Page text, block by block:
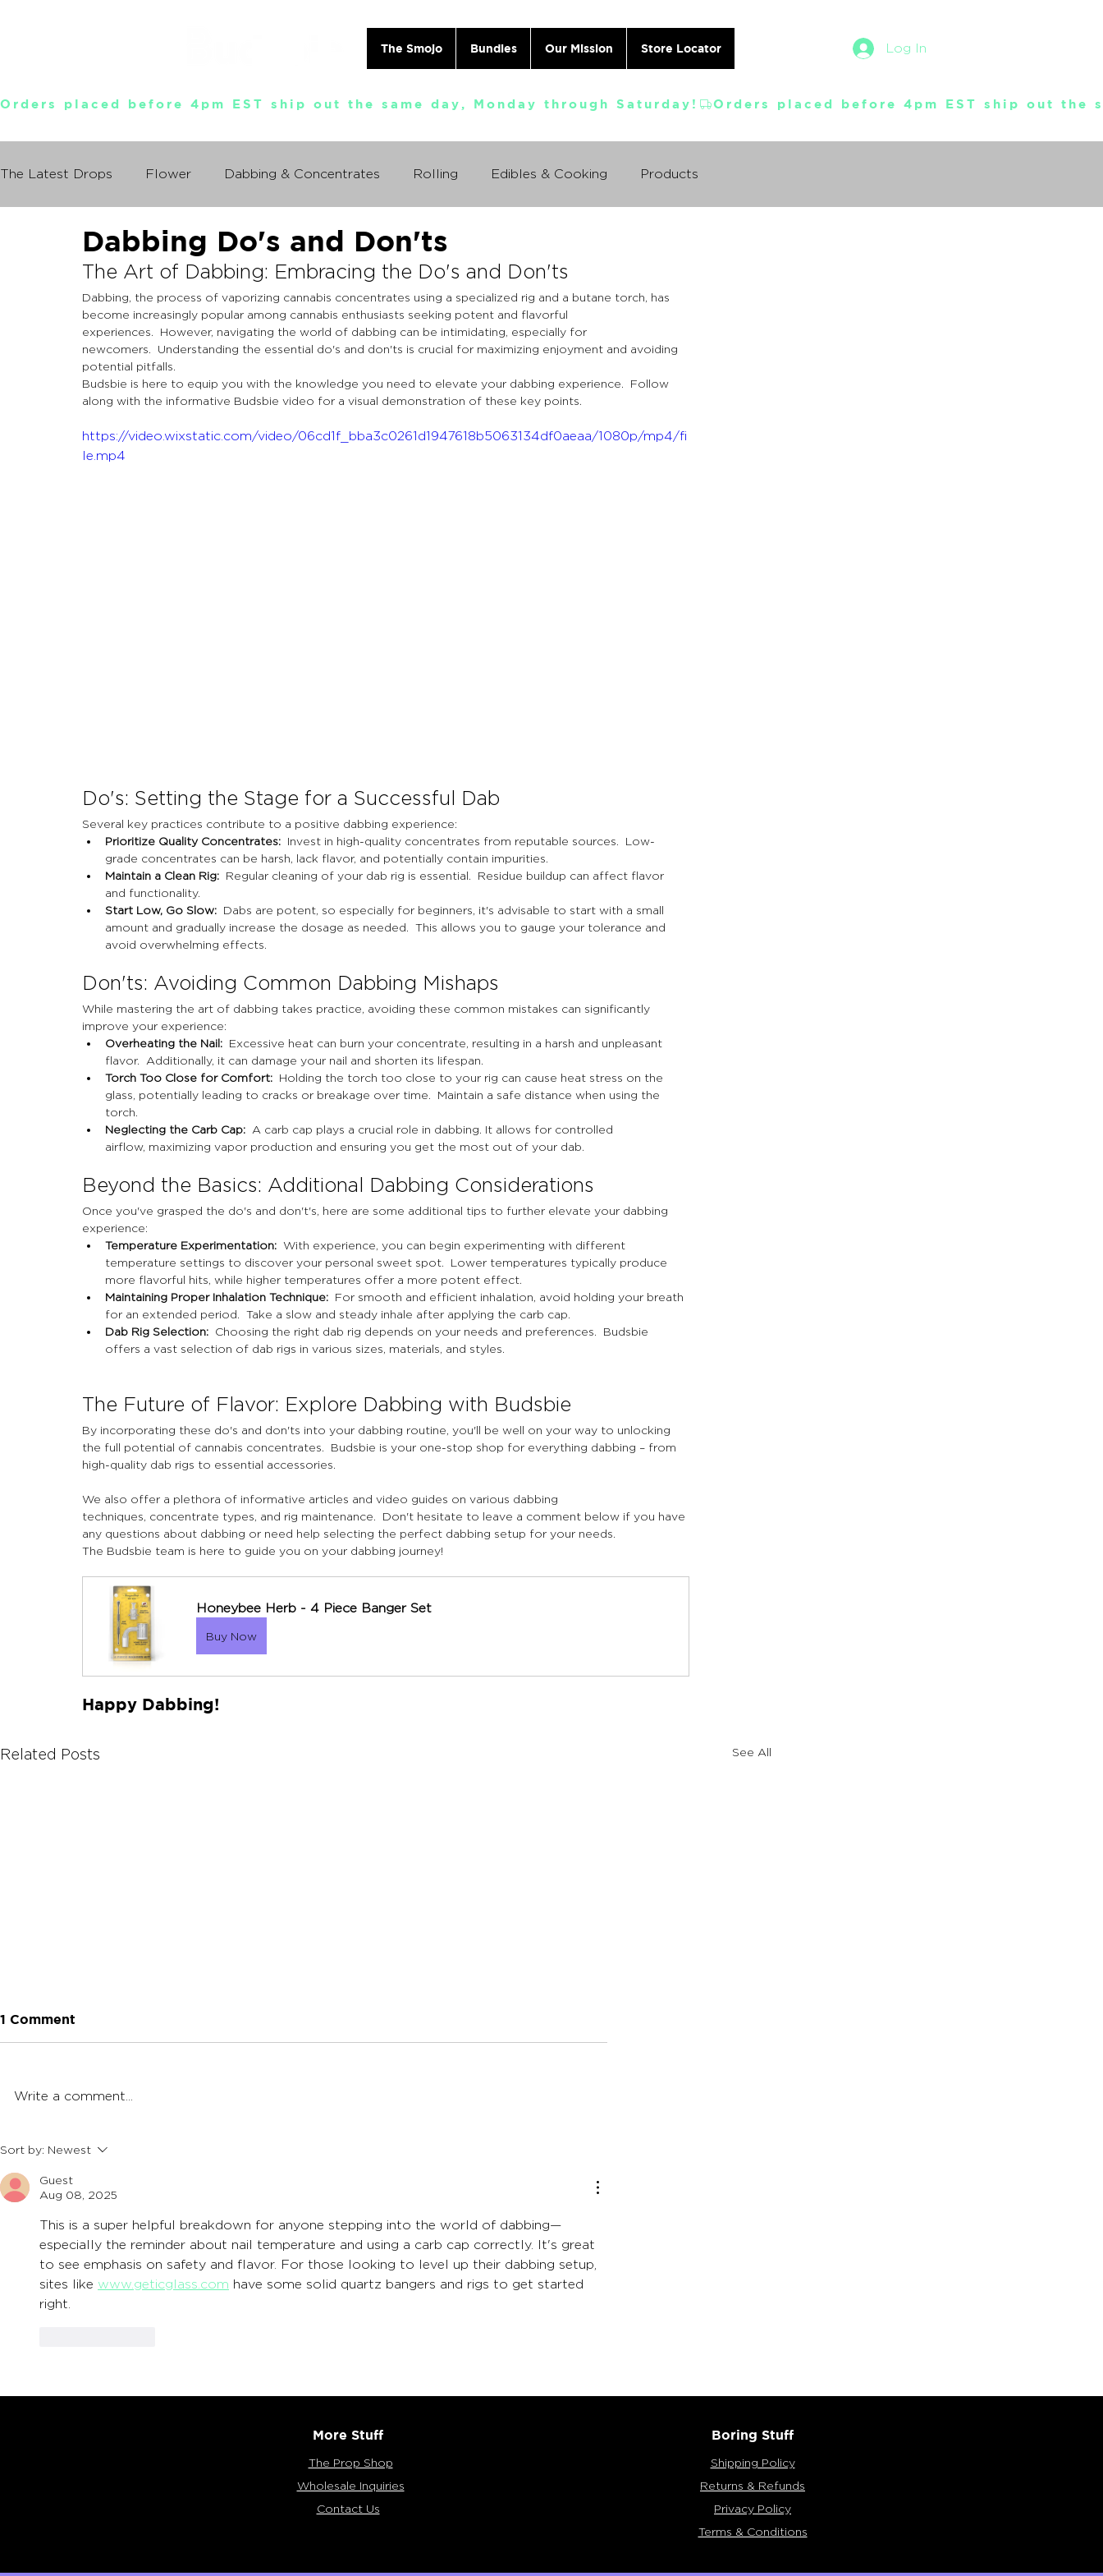
The Smojo Bundles Our Mission Store Locator Log In
Orders placed before 4pm EST ship out the same day, Monday through Saturday!
The Latest Drops Flower Dabbing & Concentrates Rolling Edibles & Cooking Products
Munchies World Tour Events Documentary Vaporizing
So You Wanna Try Weed? What I Learned From Jack Herer Just For Fun Featured Products
Let's Talk About Terps
Dabbing Do's and Don'ts
The Art of Dabbing: Embracing the Do's and Don'ts
Dabbing, the process of vaporizing cannabis concentrates using a specialized rig and a butane torch, has
become increasingly popular among cannabis enthusiasts seeking potent and flavorful
experiences.  However, navigating the world of dabbing can be intimidating, especially for
newcomers.  Understanding the essential do's and don'ts is crucial for maximizing enjoyment and avoiding
potential pitfalls.
Budsbie is here to equip you with the knowledge you need to elevate your dabbing experience.  Follow
along with the informative Budsbie video for a visual demonstration of these key points.
https://video.wixstatic.com/video/06cd1f_bba3c0261d1947618b5063134df0aeaa/1080p/mp4/fi
le.mp4
Do's: Setting the Stage for a Successful Dab
Several key practices contribute to a positive dabbing experience:
Prioritize Quality Concentrates: Invest in high-quality concentrates from reputable sources.  Low-
grade concentrates can be harsh, lack flavor, and potentially contain impurities.
Maintain a Clean Rig: Regular cleaning of your dab rig is essential.  Residue buildup can affect flavor
and functionality.
Start Low, Go Slow: Dabs are potent, so especially for beginners, it's advisable to start with a small
amount and gradually increase the dosage as needed.  This allows you to gauge your tolerance and
avoid overwhelming effects.
Don'ts: Avoiding Common Dabbing Mishaps
While mastering the art of dabbing takes practice, avoiding these common mistakes can significantly
improve your experience:
Overheating the Nail: Excessive heat can burn your concentrate, resulting in a harsh and unpleasant
flavor.  Additionally, it can damage your nail and shorten its lifespan.
Torch Too Close for Comfort: Holding the torch too close to your rig can cause heat stress on the
glass, potentially leading to cracks or breakage over time.  Maintain a safe distance when using the
torch.
Neglecting the Carb Cap: A carb cap plays a crucial role in dabbing. It allows for controlled
airflow, maximizing vapor production and ensuring you get the most out of your dab.
Beyond the Basics: Additional Dabbing Considerations
Once you've grasped the do's and don't's, here are some additional tips to further elevate your dabbing
experience:
Temperature Experimentation: With experience, you can begin experimenting with different
temperature settings to discover your personal sweet spot.  Lower temperatures typically produce
more flavorful hits, while higher temperatures offer a more potent effect.
Maintaining Proper Inhalation Technique: For smooth and efficient inhalation, avoid holding your breath
for an extended period.  Take a slow and steady inhale after applying the carb cap.
Dab Rig Selection: Choosing the right dab rig depends on your needs and preferences.  Budsbie
offers a vast selection of dab rigs in various sizes, materials, and styles.
The Future of Flavor: Explore Dabbing with Budsbie
By incorporating these do's and don'ts into your dabbing routine, you'll be well on your way to unlocking
the full potential of cannabis concentrates.  Budsbie is your one-stop shop for everything dabbing – from
high-quality dab rigs to essential accessories.
We also offer a plethora of informative articles and video guides on various dabbing
techniques, concentrate types, and rig maintenance.  Don't hesitate to leave a comment below if you have
any questions about dabbing or need help selecting the perfect dabbing setup for your needs.
The Budsbie team is here to guide you on your dabbing journey!
Honeybee Herb - 4 Piece Banger Set
Buy Now
Happy Dabbing!
Related Posts See All
Butane vs. Propane Torch:
Dabbing?
1 Comment
Write a comment...
Sort by: Newest
Guest
Aug 08, 2025
This is a super helpful breakdown for anyone stepping into the world of dabbing—
especially the reminder about nail temperature and using a carb cap correctly. It's great
to see emphasis on safety and flavor. For those looking to level up their dabbing setup,
sites like www.geticglass.com have some solid quartz bangers and rigs to get started
right.
More Stuff
The Prop Shop
Wholesale Inquiries
Contact Us
Boring Stuff
Shipping Policy
Returns & Refunds
Privacy Policy
Terms & Conditions